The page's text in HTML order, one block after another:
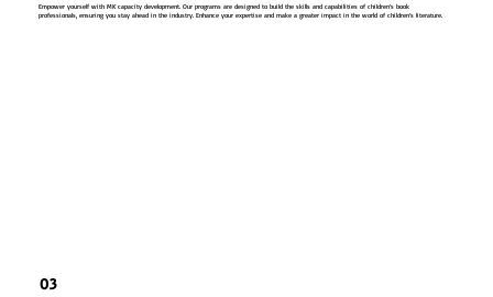
Empower yourself with MK capacity development. Our programs are designed to build the skills and capabilities of children’s book
professionals, ensuring you stay ahead in the industry. Enhance your expertise and make a greater impact in the world of children’s literature.
03